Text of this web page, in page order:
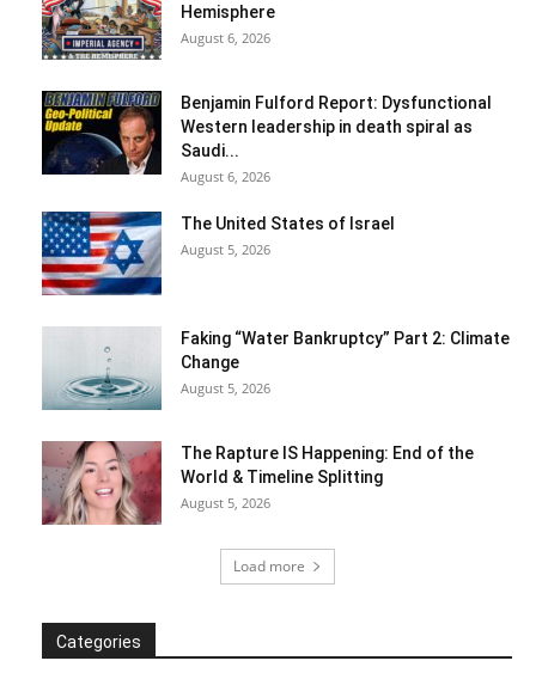
Hemisphere
August 6, 2026
Benjamin Fulford Report: Dysfunctional
Western leadership in death spiral as
Saudi...
August 6, 2026
The United States of Israel
August 5, 2026
Faking “Water Bankruptcy” Part 2: Climate
Change
August 5, 2026
The Rapture IS Happening: End of the
World & Timeline Splitting
August 5, 2026
Load more
Categories